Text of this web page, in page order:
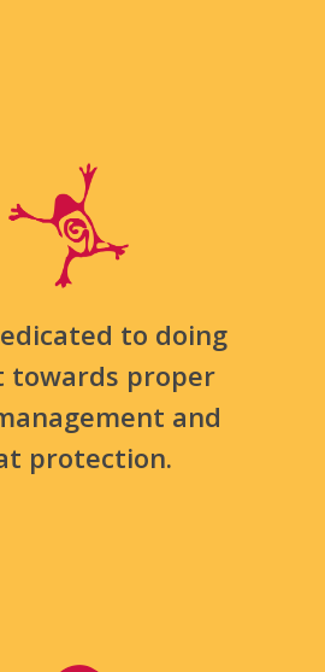
to doing
towards proper
and
protection.